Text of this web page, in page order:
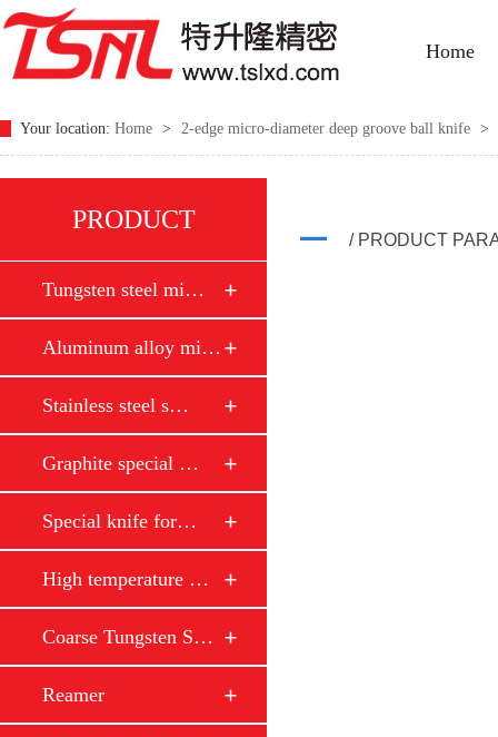
Home
Your location: Home > 2-edge micro-diameter deep groove ball knife >
PRODUCT
Tungsten steel mi…
Aluminum alloy mi…
Stainless steel s…
Graphite special …
Special knife for…
High temperature …
Coarse Tungsten S…
Reamer
/ PRODUCT